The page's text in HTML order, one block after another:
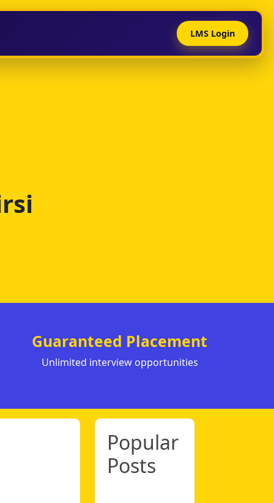
LMS Login
Guaranteed Placement
Unlimited interview opportunities
Popular
Posts